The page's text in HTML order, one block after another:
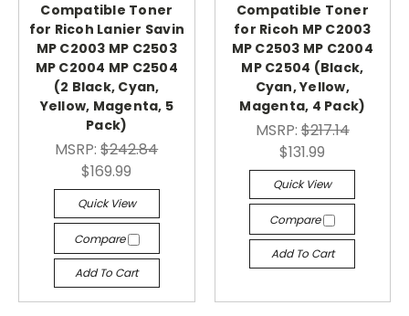
Compatible Toner
for Ricoh Lanier Savin
MP C2003 MP C2503
MP C2004 MP C2504
(2 Black, Cyan,
Yellow, Magenta, 5
Pack)
MSRP:$242.84
$169.99
Quick View
Compare
Add To Cart
Compatible Toner
for Ricoh MP C2003
MP C2503 MP C2004
MP C2504 (Black,
Cyan, Yellow,
Magenta, 4 Pack)
MSRP:$217.14
$131.99
Quick View
Compare
Add To Cart